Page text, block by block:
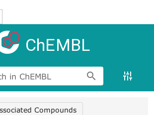
ChEMBL
in ChEMBL
Compounds